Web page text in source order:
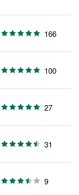
166
100
27
31
9